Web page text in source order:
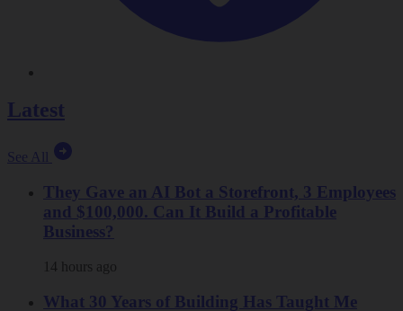
Latest
See All
They Gave an AI Bot a Storefront, 3 Employees
and $100,000. Can It Build a Profitable
Business?
14 hours ago
What 30 Years of Building Has Taught Me